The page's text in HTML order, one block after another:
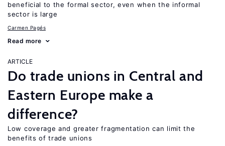
beneficial to the formal sector, even when the informal
sector is large
Carmen Pagés
Read more
ARTICLE
Do trade unions in Central and
Eastern Europe make a
difference?
Low coverage and greater fragmentation can limit the
benefits of trade unions